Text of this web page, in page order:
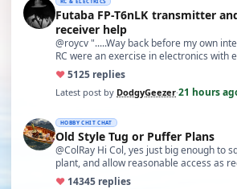
Futaba FP-T6nLK transmitter and FP- R105M
receiver help
@roycv ".....Way back before my own
RC were an exercise in electronics with
♥5125 replies
Latest post by DodgyGeezer·21 hours
HOBBY CHIT CHAT
Old Style Tug or Puffer Plans
@ColRay Hi Col, yes just big enough to
plant, and allow reasonable access as
♥ 14345 replies